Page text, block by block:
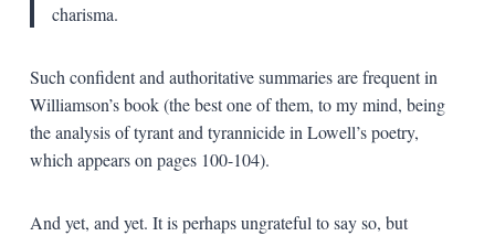
charisma.
Such confident and authoritative summaries are frequent in
Williamson’s book (the best one of them, to my mind, being
the analysis of tyrant and tyrannicide in Lowell’s poetry,
which appears on pages 100-104).
And yet, and yet. It is perhaps ungrateful to say so, but